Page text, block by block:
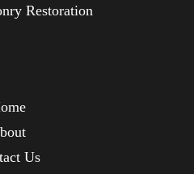
Restoration
Us